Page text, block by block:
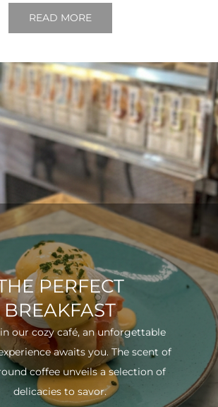
READ MORE
PERFECT
BREAKFAST
our cozy café, an unforgettable
awaits you. The scent of
coffee unveils a selection of
delicacies to savor.